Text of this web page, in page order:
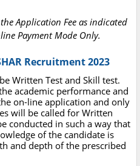
Application Fee as indicated
Payment Mode Only.
Recruitment 2023
Written Test and Skill test.
academic performance and
on-line application and only
will be called for Written
conducted in such a way that
of the candidate is
and depth of the prescribed